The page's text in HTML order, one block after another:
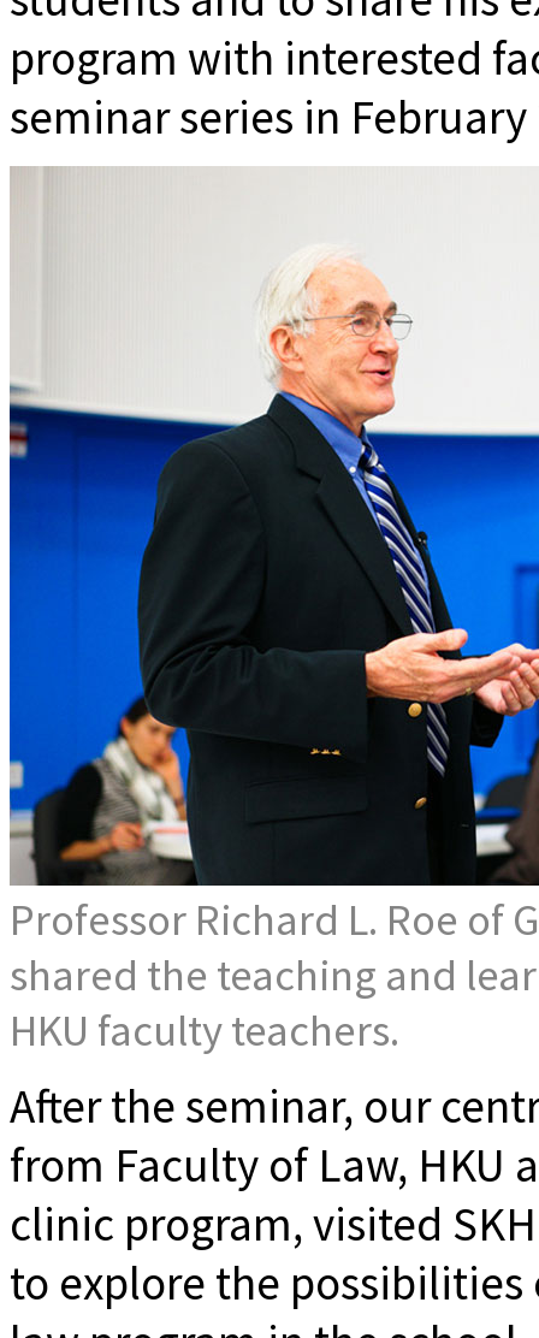
program with interested
seminar series in February
Professor Richard L. Roe of
shared the teaching and
HKU faculty teachers.
After the seminar, our
from Faculty of Law, HKU
clinic program, visited
to explore the